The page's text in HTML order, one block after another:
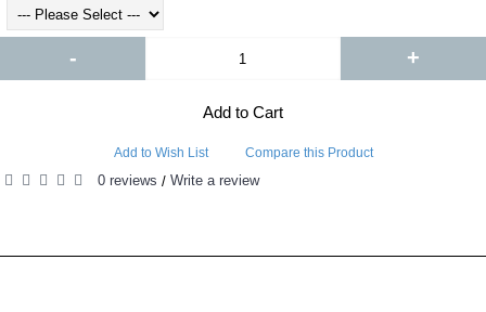
- +
Add to Cart
Add to Wish List Compare this Product
0 reviews / Write a review